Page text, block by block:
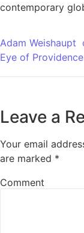
contemporary
Adam Weishaupt
Eye of Providence
Leave a
Your email
are marked *
Comment